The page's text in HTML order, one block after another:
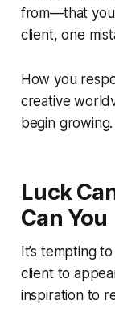
from—that
client, one
How you
creative
begin growing.
Luck
Can You
It’s tempting
client to
inspiration to